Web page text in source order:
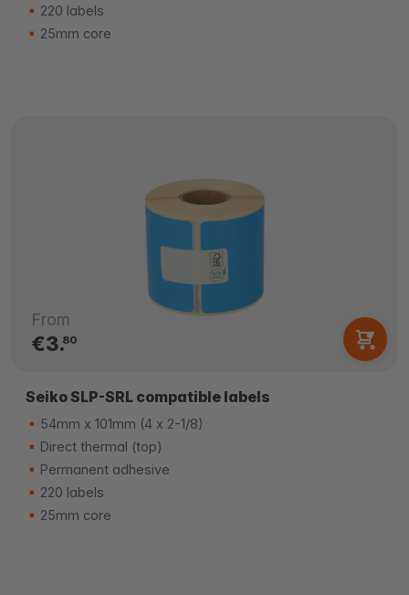
220 labels
25mm core
From
€3.80
Seiko SLP-SRL compatible labels
54mm x 101mm (4 x 2-1/8)
Direct thermal (top)
Permanent adhesive
220 labels
25mm core